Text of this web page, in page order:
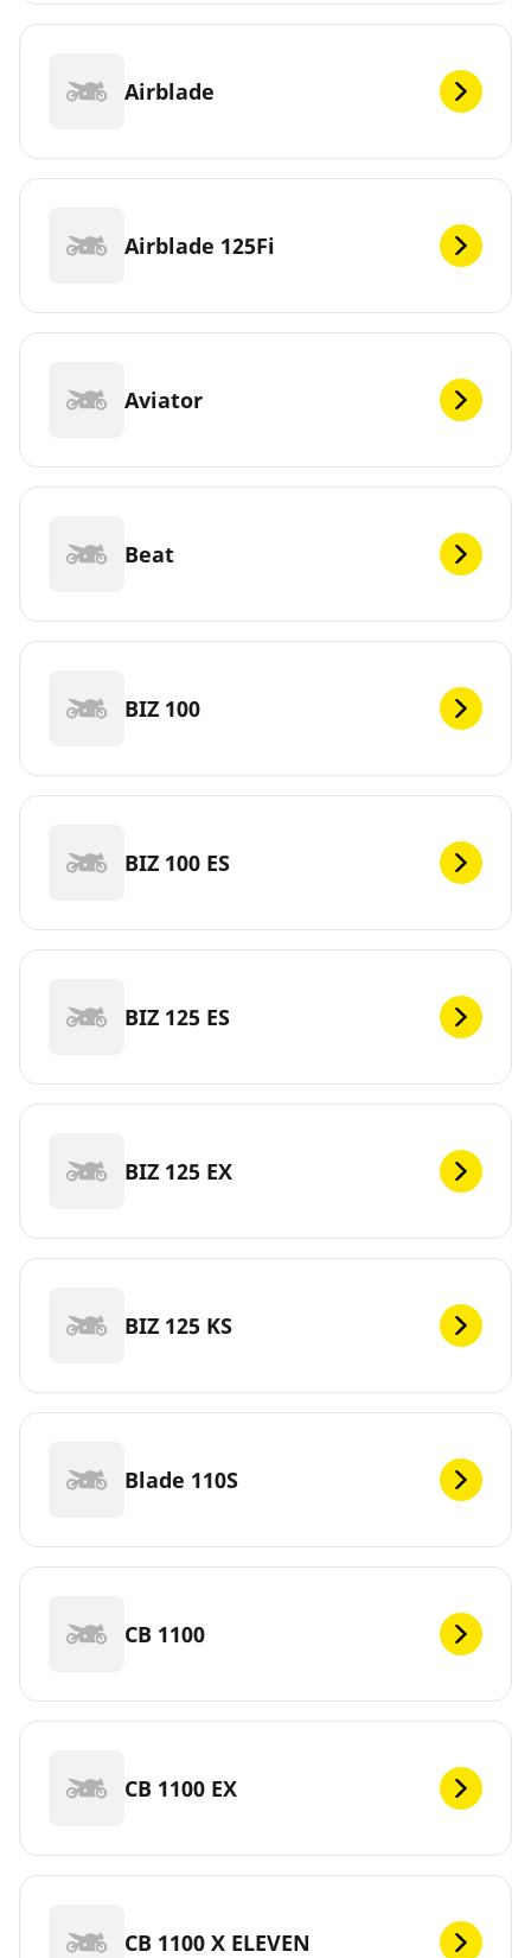
Airblade
Airblade 125Fi
Aviator
Beat
BIZ 100
BIZ 100 ES
BIZ 125 ES
BIZ 125 EX
BIZ 125 KS
Blade 110S
CB 1100
CB 1100 EX
CB 1100 X ELEVEN